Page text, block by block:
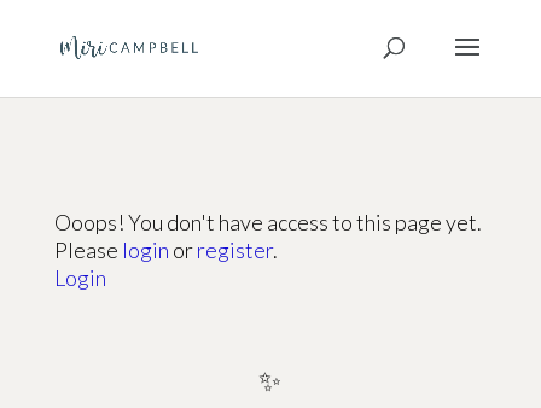
Ooops! You don't have access to this page yet.
Please login orregister.
Login
✨